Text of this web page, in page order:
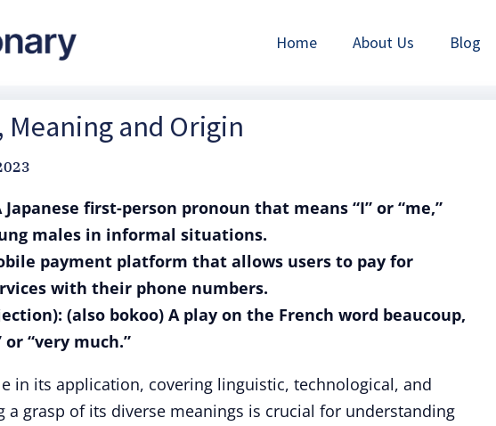
Home About Us Blog
and Origin
Japanese first-person pronoun that means “I” or “me,”
males in informal situations.
payment platform that allows users to pay for
with their phone numbers.
(also bokoo) A play on the French word beaucoup,
“very much.”
in its application, covering linguistic, technological, and
a grasp of its diverse meanings is crucial for understanding